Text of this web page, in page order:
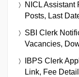
NICL Assistant
Posts, Last
SBI Clerk
Vacancies,
IBPS Clerk
Link, Fee